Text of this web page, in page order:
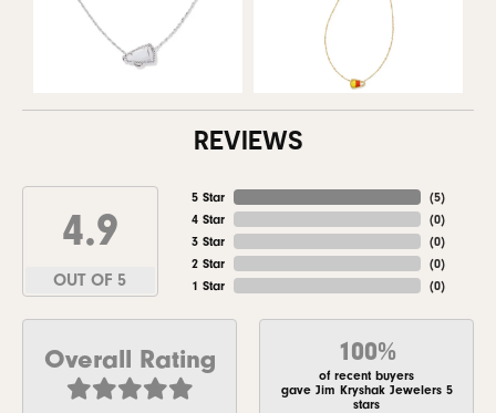
REVIEWS
4.9
OUT OF 5
5 Star
4 Star
3 Star
2 Star
1 Star
(5)
(0)
(0)
(0)
(0)
Overall Rating 100%
of recent buyers
gave Jim Kryshak Jewelers 5
stars